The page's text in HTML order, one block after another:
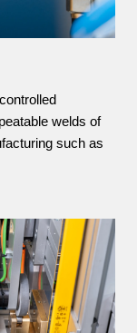
welds of
such as